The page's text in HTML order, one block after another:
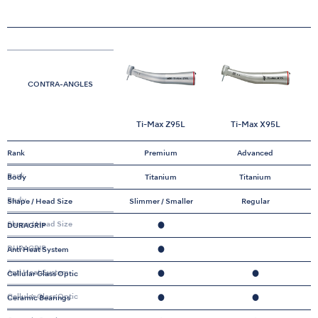
CONTRA-ANGLES
Rank
Body
Shape / Head Size
DURAGRIP
Anti Heat System
Cellular Glass Optic
Ceramic Bearings
Rank
Body
Shape / Head Size
DURAGRIP
Anti Heat System
Cellular Glass Optic
Ti-Max Z95L
Premium
Titanium
Slimmer / Smaller
●
●
●
●
Ti-Max X95L
Advanced
Titanium
Regular
●
●